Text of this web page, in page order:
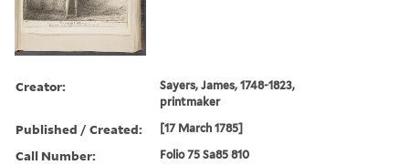
Creator:
Sayers, James, 1748-1823,
printmaker
Published / Created: [17 March 1785]
Call Number: Folio 75 Sa85 810